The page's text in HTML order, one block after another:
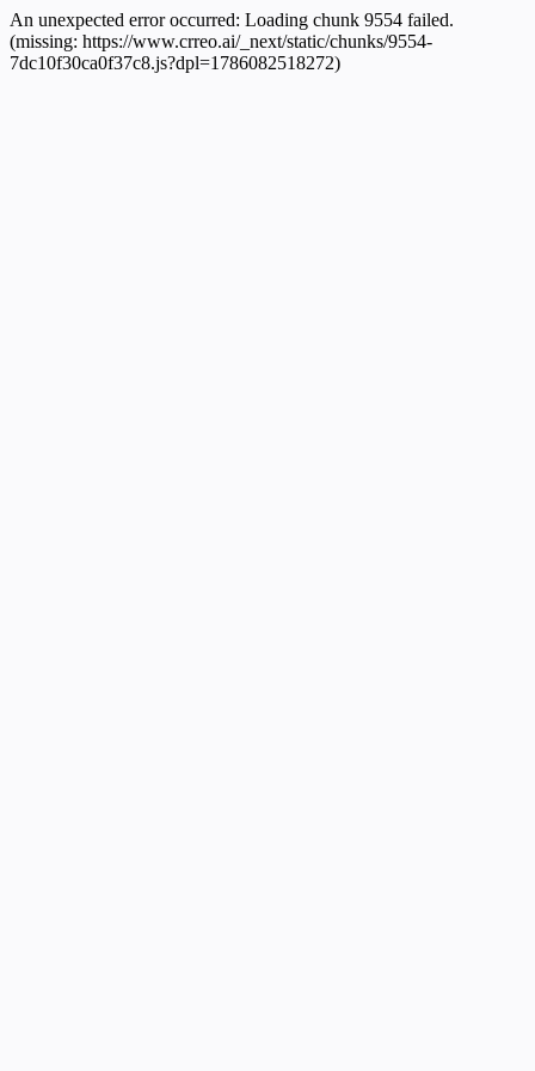
An unexpected error occurred: Loading chunk 9554 failed.
(missing: https://www.crreo.ai/_next/static/chunks/9554-
7dc10f30ca0f37c8.js?dpl=1786082518272)